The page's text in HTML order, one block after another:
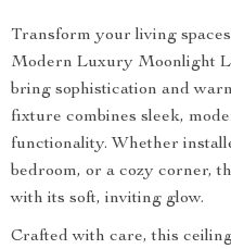
Transform your living
Modern Luxury Moonlight
bring sophistication and
fixture combines sleek,
functionality. Whether
bedroom, or a cozy corner,
with its soft, inviting glow.
Crafted with care, this